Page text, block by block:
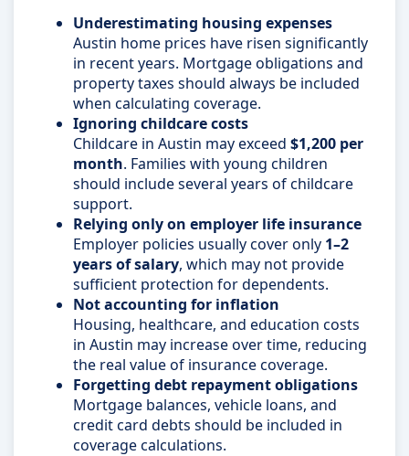
Underestimating housing expenses
Austin home prices have risen significantly
in recent years. Mortgage obligations and
property taxes should always be included
when calculating coverage.
Ignoring childcare costs
Childcare in Austin may exceed $1,200 per
month. Families with young children
should include several years of childcare
support.
Relying only on employer life insurance
Employer policies usually cover only 1–2
years of salary, which may not provide
sufficient protection for dependents.
Not accounting for inflation
Housing, healthcare, and education costs
in Austin may increase over time, reducing
the real value of insurance coverage.
Forgetting debt repayment obligations
Mortgage balances, vehicle loans, and
credit card debts should be included in
coverage calculations.